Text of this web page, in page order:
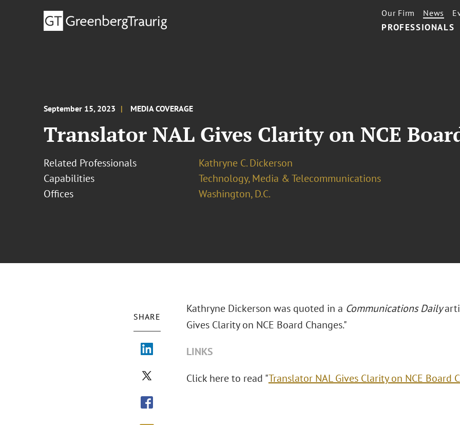
PROFESSIONALS
Our Firm News
September 15, 2023 MEDIA COVERAGE
Translator NAL Gives Clarity on NCE
Related Professionals
Kathryne C. Dickerson
Capabilities
Technology, Media & Telecommunications
Offices
Washington, D.C.
SHARE
Kathryne Dickerson was quoted in a Communications Daily
Gives Clarity on NCE Board Changes."
LINKS
Click here to read "Translator NAL Gives Clarity on NCE Board